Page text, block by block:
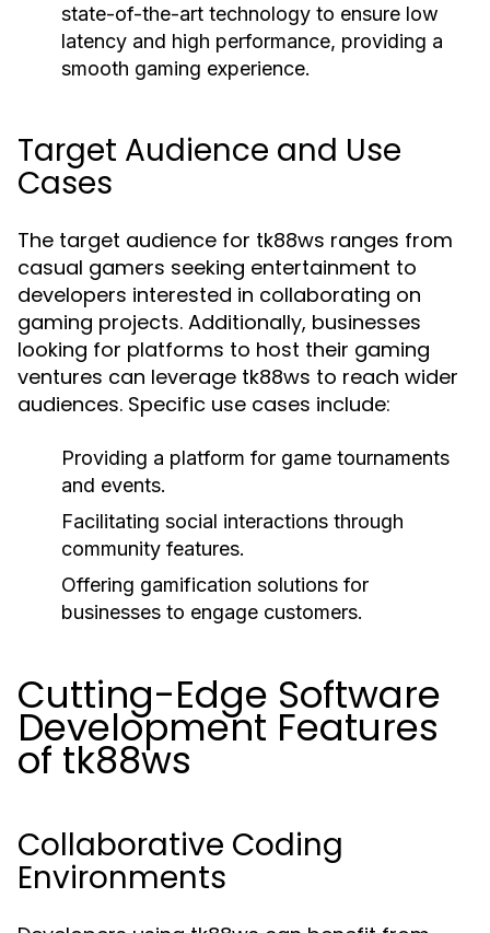
state-of-the-art technology to ensure low
latency and high performance, providing a
smooth gaming experience.
Target Audience and Use
Cases
The target audience for tk88ws ranges from
casual gamers seeking entertainment to
developers interested in collaborating on
gaming projects. Additionally, businesses
looking for platforms to host their gaming
ventures can leverage tk88ws to reach wider
audiences. Specific use cases include:
Providing a platform for game tournaments
and events.
Facilitating social interactions through
community features.
Offering gamification solutions for
businesses to engage customers.
Cutting-Edge Software
Development Features
of tk88ws
Collaborative Coding
Environments